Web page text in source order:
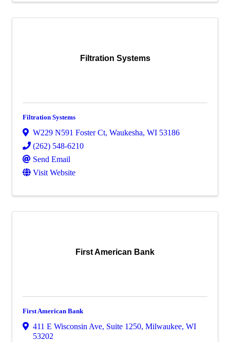
Filtration Systems
Filtration Systems
W229 N591 Foster Ct, Waukesha, WI 53186
(262) 548-6210
Send Email
Visit Website
First American Bank
First American Bank
411 E Wisconsin Ave, Suite 1250, Milwaukee, WI
53202